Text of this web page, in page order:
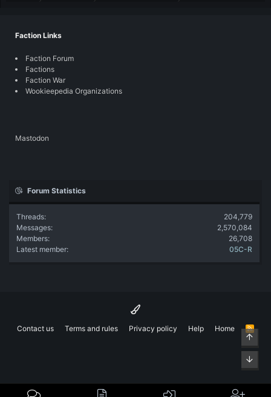
Faction Links
Faction Forum
Factions
Faction War
Wookieepedia Organizations
Mastodon
Forum Statistics
Threads
204,779
Messages
2,570,084
Members
26,708
Latest member
05C-R
Contact us Terms and rules Privacy policy Help Home
R
STop